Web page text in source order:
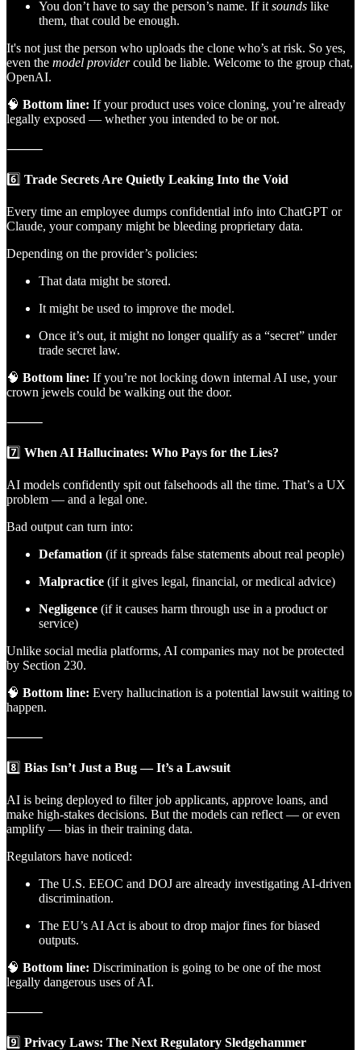
You don’t have to say the person’s name. If it sounds like
them, that could be enough.
It's not just the person who uploads the clone who’s at risk. So yes,
even the model providercould be liable. Welcome to the group chat,
OpenAI.
🧠 Bottom line: If your product uses voice cloning, you’re already
legally exposed — whether you intended to be or not.
⸻
6️⃣ Trade Secrets Are Quietly Leaking Into the Void
Every time an employee dumps confidential info into ChatGPT or
Claude, your company might be bleeding proprietary data.
Depending on the provider’s policies:
That data might be stored.
It might be used to improve the model.
Once it’s out, it might no longer qualify as a “secret” under
trade secret law.
🧠 Bottom line: If you’re not locking down internal AI use, your
crown jewels could be walking out the door.
⸻
7️⃣ When AI Hallucinates: Who Pays for the Lies?
AI models confidently spit out falsehoods all the time. That’s a UX
problem — and a legal one.
Bad output can turn into:
Defamation (if it spreads false statements about real people)
Malpractice (if it gives legal, financial, or medical advice)
Negligence (if it causes harm through use in a product or
service)
Unlike social media platforms, AI companies may not be protected
by Section 230.
🧠 Bottom line: Every hallucination is a potential lawsuit waiting to
happen.
⸻
8️⃣ Bias Isn’t Just a Bug — It’s a Lawsuit
AI is being deployed to filter job applicants, approve loans, and
make high-stakes decisions. But the models can reflect — or even
amplify — bias in their training data.
Regulators have noticed:
The U.S. EEOC and DOJ are already investigating AI-driven
discrimination.
The EU’s AI Act is about to drop major fines for biased
outputs.
🧠 Bottom line: Discrimination is going to be one of the most
legally dangerous uses of AI.
⸻
9️⃣ Privacy Laws: The Next Regulatory Sledgehammer